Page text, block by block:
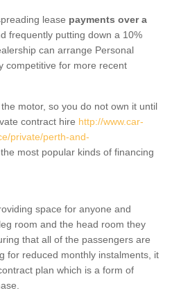
lease payments over a
frequently putting down a 10%
can arrange Personal
competitive for more recent
motor, so you do not own it until
contract hire http://www.car-
private/perth-and-
most popular kinds of financing
space for anyone and
room and the head room they
that all of the passengers are
for reduced monthly instalments, it
plan which is a form of